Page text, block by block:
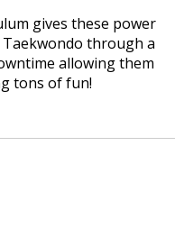
gives these power
through a
allowing them
tons of fun!